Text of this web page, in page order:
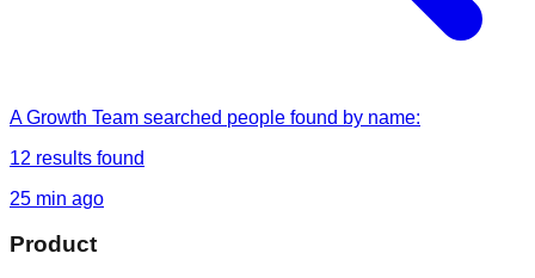
A Growth Team searched people found by name:
12 results found
25 min ago
Product